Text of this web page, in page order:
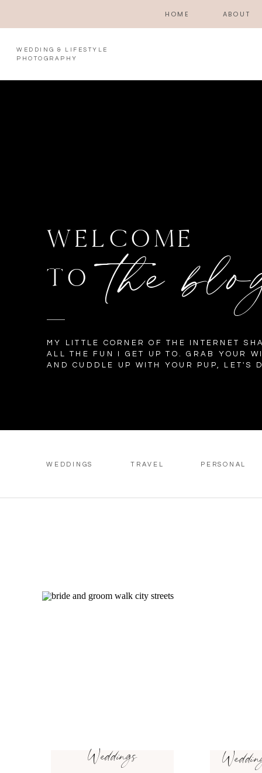
HOME ABOUT
WEDDING & LIFESTYLE
PHOTOGRAPHY
the
WELCOME
TO
MY LITTLE CORNER OF THE INTERNET
ALL THE FUN I GET UP TO. GRAB YOUR
AND CUDDLE UP WITH YOUR PUP, LET'S
WEDDINGS PERSONAL
TRAVEL
Weddings